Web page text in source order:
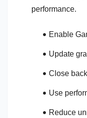
performance.
Enable
Update
Close
Use
Reduce